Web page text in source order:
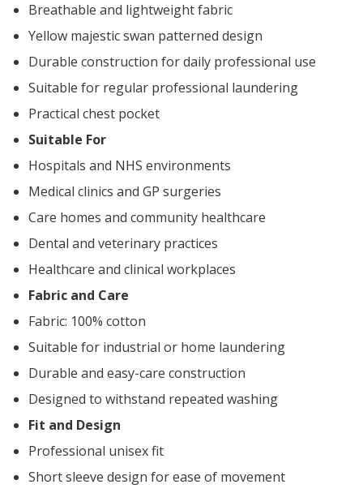
Breathable and lightweight fabric
Yellow majestic swan patterned design
Durable construction for daily professional use
Suitable for regular professional laundering
Practical chest pocket
Suitable For
Hospitals and NHS environments
Medical clinics and GP surgeries
Care homes and community healthcare
Dental and veterinary practices
Healthcare and clinical workplaces
Fabric and Care
Fabric: 100% cotton
Suitable for industrial or home laundering
Durable and easy-care construction
Designed to withstand repeated washing
Fit and Design
Professional unisex fit
Short sleeve design for ease of movement